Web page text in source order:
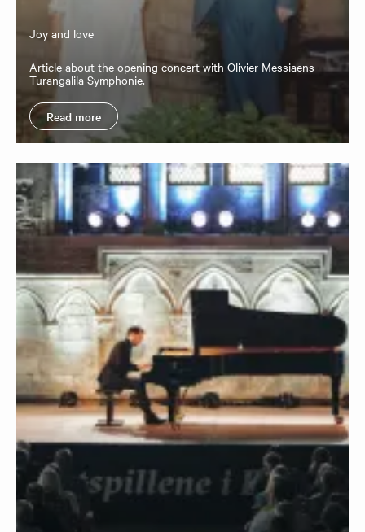
Joy and love
Article about the opening concert with Olivier Messiaens
Turangalila Symphonie.
Read more